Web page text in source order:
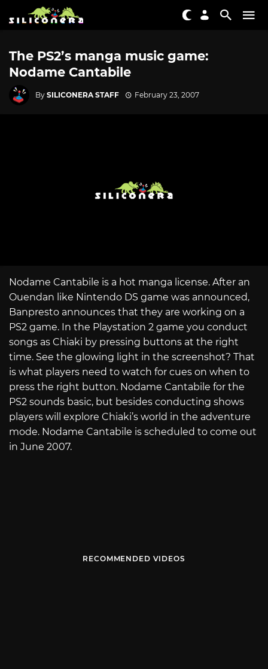
The PS2’s manga music game:
Nodame Cantabile
By SILICONERA STAFF February 23, 2007
Nodame Cantabile is a hot manga license. After an
Ouendan like Nintendo DS game was announced,
Banpresto announces that they are working on a
PS2 game. In the Playstation 2 game you conduct
songs as Chiaki by pressing buttons at the right
time. See the glowing light in the screenshot? That
is what players need to watch for cues on when to
press the right button. Nodame Cantabile for the
PS2 sounds basic, but besides conducting shows
players will explore Chiaki’s world in the adventure
mode. Nodame Cantabile is scheduled to come out
in June 2007.
RECOMMENDED VIDEOS